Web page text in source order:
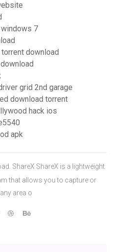
windows 7
download
grid 2nd garage
download torrent
hack ios
apk
ShareX ShareX is a lightweight
that allows you to capture or
area o